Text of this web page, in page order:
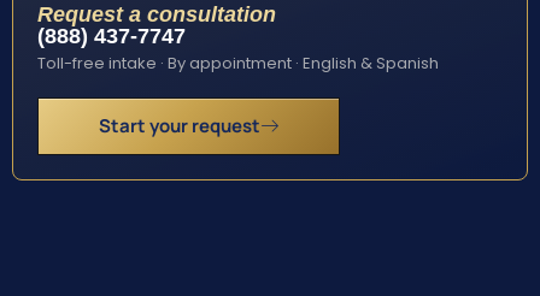
Request a consultation
(888) 437-7747
Toll-free intake · By appointment · English & Spanish
Start your request